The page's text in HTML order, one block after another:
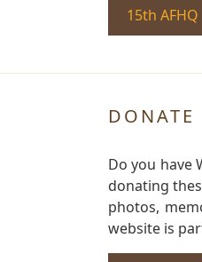
15th AFHQ
DONATE
Do you have
donating
photos,
website is